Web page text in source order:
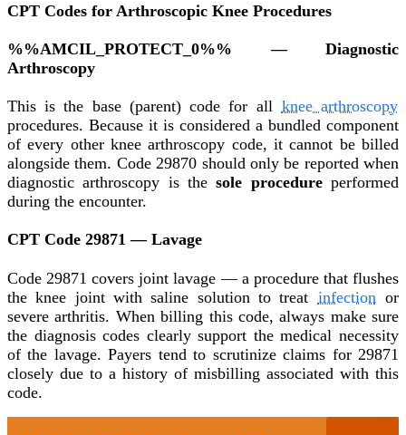
CPT Codes for Arthroscopic Knee Procedures
%%AMCIL_PROTECT_0%% — Diagnostic
Arthroscopy
This is the base (parent) code for all knee arthroscopy
procedures. Because it is considered a bundled component
of every other knee arthroscopy code, it cannot be billed
alongside them. Code 29870 should only be reported when
diagnostic arthroscopy is thesole procedureperformed
during the encounter.
CPT Code 29871 — Lavage
Code 29871 covers joint lavage — a procedure that flushes
the knee joint with saline solution to treat infection or
severe arthritis. When billing this code, always make sure
the diagnosis codes clearly support the medical necessity
of the lavage. Payers tend to scrutinize claims for 29871
closely due to a history of misbilling associated with this
code.